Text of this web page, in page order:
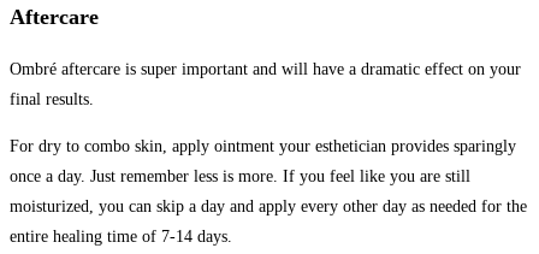
Aftercare
Ombré aftercare is super important and will have a dramatic effect on your
final results.
For dry to combo skin, apply ointment your esthetician provides sparingly
once a day. Just remember less is more. If you feel like you are still
moisturized, you can skip a day and apply every other day as needed for the
entire healing time of 7-14 days.